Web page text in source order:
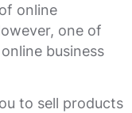
online
one of
business
to sell products